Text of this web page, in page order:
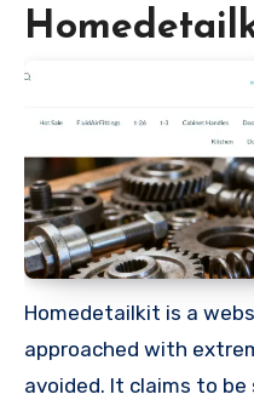
Homedetailkit is a
approached with
avoided. It claims to